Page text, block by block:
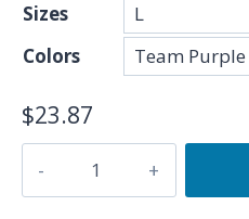
Sizes
Colors
$23.87